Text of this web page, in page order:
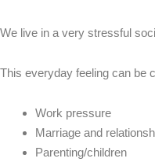
We live in a very stressful
This everyday feeling can be
Work pressure
Marriage and
Parenting/children